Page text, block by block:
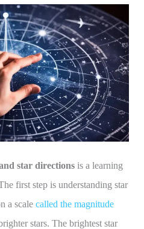
star directionsis a learning
first step is understanding star
a scale called the magnitude
stars. The brightest star